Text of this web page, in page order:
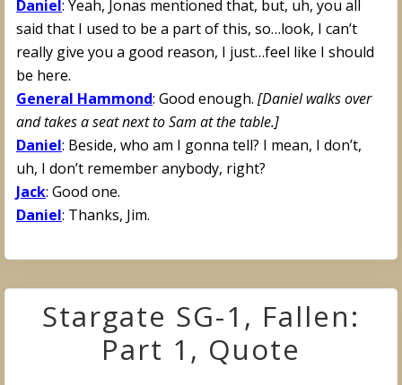
Daniel: Yeah, Jonas mentioned that, but, uh, you all
said that I used to be a part of this, so…look, I can’t
really give you a good reason, I just…feel like I should
be here.
General Hammond: Good enough. [Daniel walks over
and takes a seat next to Sam at the table.]
Daniel: Beside, who am I gonna tell? I mean, I don’t,
uh, I don’t remember anybody, right?
Jack: Good one.
Daniel: Thanks, Jim.
Stargate SG-1, Fallen:
Part 1, Quote